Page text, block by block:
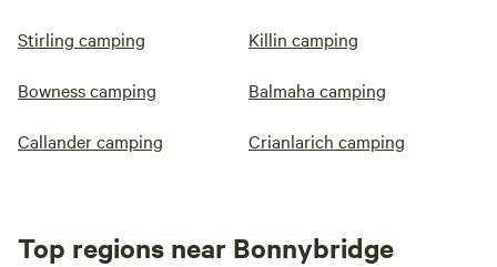
Stirling camping Killin camping
Bowness camping Balmaha camping
Callander camping Crianlarich camping
Top regions near Bonnybridge